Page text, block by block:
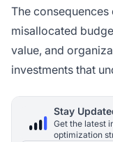
The
misallocated
value, and
investments that
Stay
Get the latest
optimization